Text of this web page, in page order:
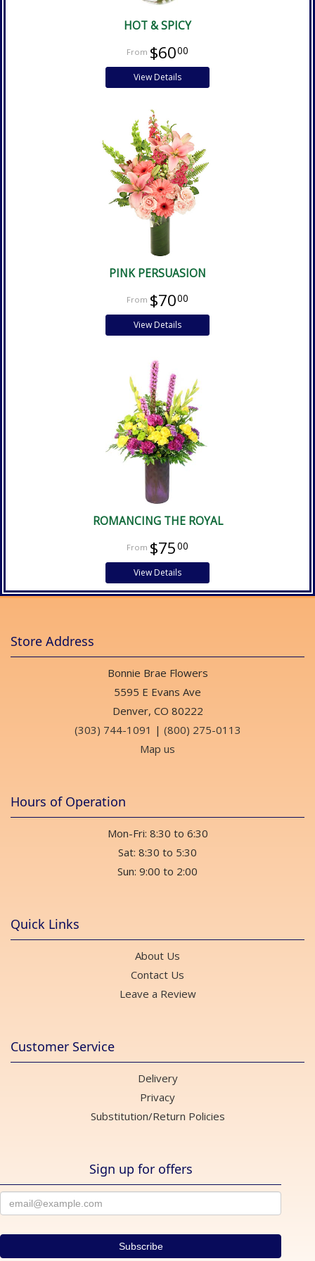
HOT & SPICY
$6000
View Details
PINK PERSUASION
$7000
View Details
ROMANCING THE ROYAL
$7500
View Details
Store Address
Bonnie Brae Flowers
5595 E Evans Ave
Denver, CO 80222
(303) 744-1091 | (800) 275-0113
Map us
Hours of Operation
Mon-Fri: 8:30 to 6:30
Sat: 8:30 to 5:30
Sun: 9:00 to 2:00
Quick Links
About Us
Contact Us
Leave a Review
Customer Service
Delivery
Privacy
Substitution/Return Policies
Sign up for offers